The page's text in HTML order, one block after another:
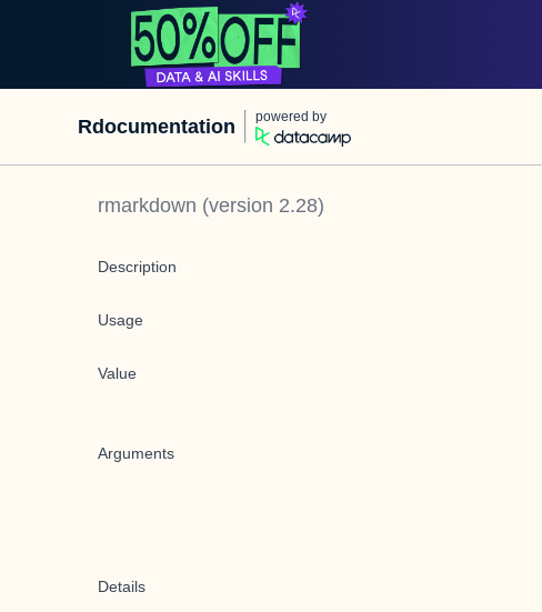
Rdocumentation powered by
rmarkdown (version 2.28)
Description
Usage
Value
Arguments
Details